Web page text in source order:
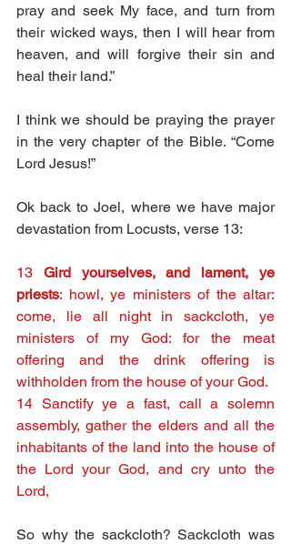
pray and seek My face, and turn from
their wicked ways, then I will hear from
heaven, and will forgive their sin and
heal their land.”
I think we should be praying the prayer
in the very chapter of the Bible. “Come
Lord Jesus!”
Ok back to Joel, where we have major
devastation from Locusts, verse 13:
13 Gird yourselves, and lament, ye
priests: howl, ye ministers of the altar:
come, lie all night in sackcloth, ye
ministers of my God: for the meat
offering and the drink offering is
withholden from the house of your God.
14 Sanctify ye a fast, call a solemn
assembly, gather the elders and all the
inhabitants of the land into the house of
the Lord your God, and cry unto the
Lord,
So why the sackcloth? Sackcloth was